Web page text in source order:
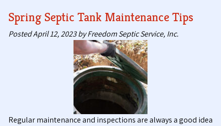
Spring Septic Tank Maintenance Tips
PostedApril 12, 2023byFreedom Septic Service, Inc.
Regular maintenance and inspections are always a good idea